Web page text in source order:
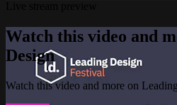
Watch this video and
Design
Watch this video and more on